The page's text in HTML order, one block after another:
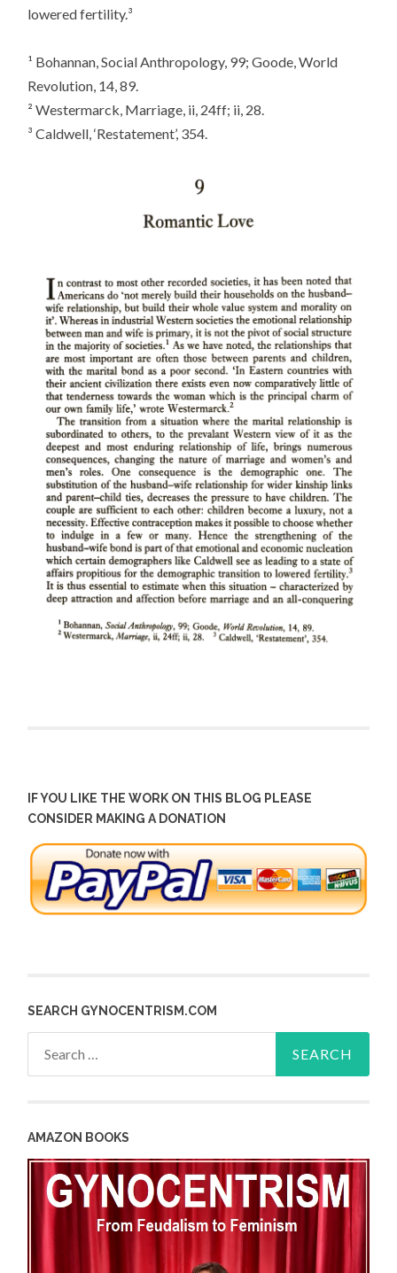
lowered fertility.³
¹ Bohannan,Social Anthropology, 99; Goode,World
Revolution, 14, 89.
² Westermarck, Marriage, ii, 24ff; ii, 28.
³ Caldwell, ‘Restatement’, 354.
IF YOU LIKE THE WORK ON THIS BLOG PLEASE
CONSIDER MAKING A DONATION
SEARCH GYNOCENTRISM.COM
AMAZON BOOKS